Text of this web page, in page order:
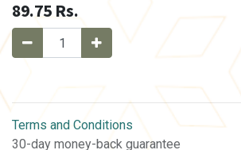
89.75 Rs.
Terms and Conditions
30-day money-back guarantee